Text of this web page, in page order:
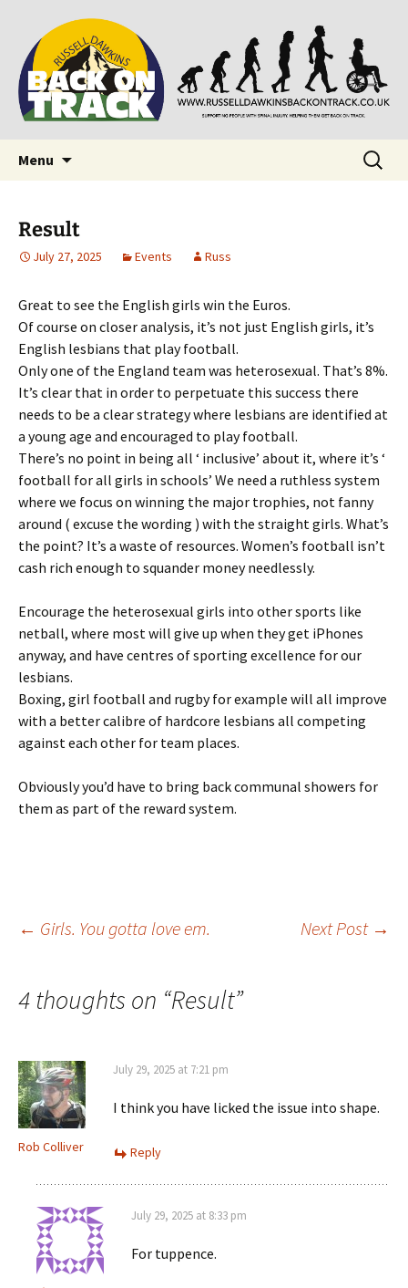
Back on Track
Supporting people with Spinal Injuries. Also,
Russ Dawkins' blog
Menu
Search
for:
Result
July 27, 2025 Events Russ
Great to see the English girls win the Euros.
Of course on closer analysis, it’s not just English girls, it’s
English lesbians that play football.
Only one of the England team was heterosexual. That’s 8%.
It’s clear that in order to perpetuate this success there
needs to be a clear strategy where lesbians are identified at
a young age and encouraged to play football.
There’s no point in being all ‘ inclusive’ about it, where it’s ‘
football for all girls in schools’ We need a ruthless system
where we focus on winning the major trophies, not fanny
around ( excuse the wording ) with the straight girls. What’s
the point? It’s a waste of resources. Women’s football isn’t
cash rich enough to squander money needlessly.
Encourage the heterosexual girls into other sports like
netball, where most will give up when they get iPhones
anyway, and have centres of sporting excellence for our
lesbians.
Boxing, girl football and rugby for example will all improve
with a better calibre of hardcore lesbians all competing
against each other for team places.
Obviously you’d have to bring back communal showers for
them as part of the reward system.
Post
navigation
← Girls. You gotta love em. Next Post →
4 thoughts on “Result”
Rob Colliver
July 29, 2025 at 7:21 pm
I think you have licked the issue into shape.
Reply
July 29, 2025 at 8:33 pm
For tuppence.